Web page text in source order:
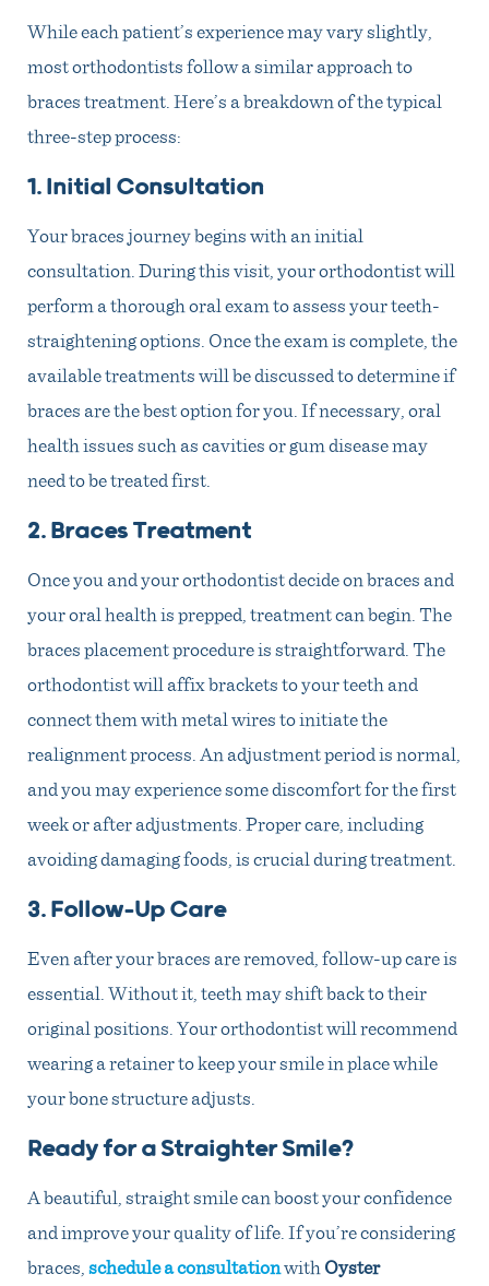
While each patient’s experience may vary slightly,
most orthodontists follow a similar approach to
braces treatment. Here’s a breakdown of the typical
three-step process:
1. Initial Consultation
Your braces journey begins with an initial
consultation. During this visit, your orthodontist will
perform a thorough oral exam to assess your teeth-
straightening options. Once the exam is complete, the
available treatments will be discussed to determine if
braces are the best option for you. If necessary, oral
health issues such as cavities or gum disease may
need to be treated first.
2. Braces Treatment
Once you and your orthodontist decide on braces and
your oral health is prepped, treatment can begin. The
braces placement procedure is straightforward. The
orthodontist will affix brackets to your teeth and
connect them with metal wires to initiate the
realignment process. An adjustment period is normal,
and you may experience some discomfort for the first
week or after adjustments. Proper care, including
avoiding damaging foods, is crucial during treatment.
3. Follow-Up Care
Even after your braces are removed, follow-up care is
essential. Without it, teeth may shift back to their
original positions. Your orthodontist will recommend
wearing a retainer to keep your smile in place while
your bone structure adjusts.
Ready for a Straighter Smile?
A beautiful, straight smile can boost your confidence
and improve your quality of life. If you’re considering
braces, schedule a consultationwith Oyster